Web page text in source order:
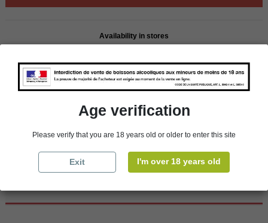
Availability in stores
WBS Roscoff In Stock
We regret orders can only be delivered within mainland/metropolitan France
and not to other EU countries. Otherwise prices apply to collection by the
customer from our shops in Roscoff and Cherbourg.
Age verification
Please verify that you are 18 years old or older to enter this site
Exit I'm over 18 years old